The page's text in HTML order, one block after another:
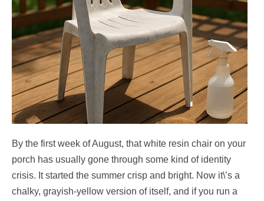
By the first week of August, that white resin chair on your
porch has usually gone through some kind of identity
crisis. It started the summer crisp and bright. Now it\’s a
chalky, grayish-yellow version of itself, and if you run a